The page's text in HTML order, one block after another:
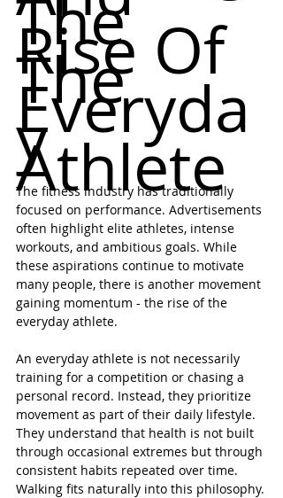
The
Rise Of
The
Everyda
y
Athlete
The fitness industry has traditionally
focused on performance. Advertisements
often highlight elite athletes, intense
workouts, and ambitious goals. While
these aspirations continue to motivate
many people, there is another movement
gaining momentum - the rise of the
everyday athlete.
An everyday athlete is not necessarily
training for a competition or chasing a
personal record. Instead, they prioritize
movement as part of their daily lifestyle.
They understand that health is not built
through occasional extremes but through
consistent habits repeated over time.
Walking fits naturally into this philosophy.